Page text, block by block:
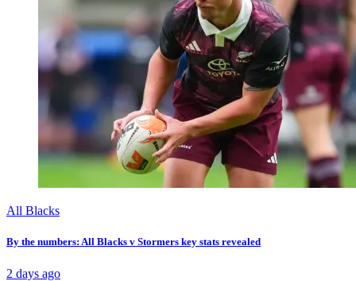
All Blacks
By the numbers: All Blacks v Stormers key stats revealed
2 days ago